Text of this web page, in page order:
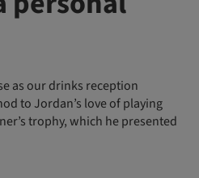
as our drinks reception
to Jordan’s love of playing
trophy, which he presented